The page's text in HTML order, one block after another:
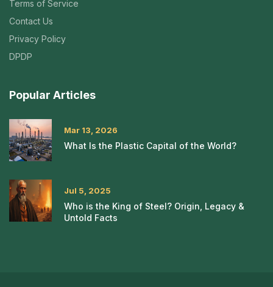
Terms of Service
Contact Us
Privacy Policy
DPDP
Popular Articles
Mar 13, 2026
What Is the Plastic Capital of the World?
Jul 5, 2025
Who is the King of Steel? Origin, Legacy &
Untold Facts